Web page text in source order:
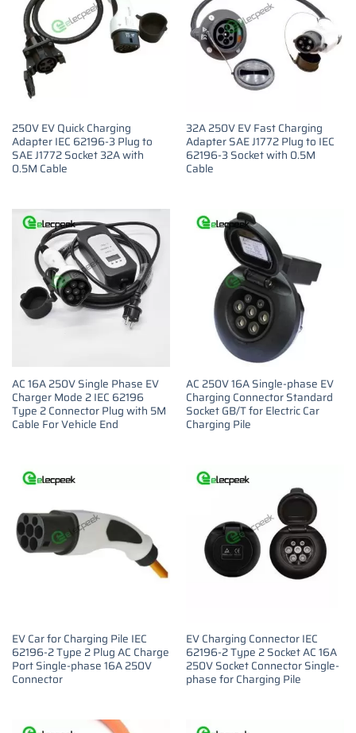
250V EV Quick Charging
Adapter IEC 62196-3 Plug to
SAE J1772 Socket 32A with
0.5M Cable
32A 250V EV Fast Charging
Adapter SAE J1772 Plug to IEC
62196-3 Socket with 0.5M
Cable
AC 16A 250V Single Phase EV
Charger Mode 2 IEC 62196
Type 2 Connector Plug with 5M
Cable For Vehicle End
AC 250V 16A Single-phase EV
Charging Connector Standard
Socket GB/T for Electric Car
Charging Pile
EV Car for Charging Pile IEC
62196-2 Type 2 Plug AC Charge
Port Single-phase 16A 250V
Connector
EV Charging Connector IEC
62196-2 Type 2 Socket AC 16A
250V Socket Connector Single-
phase for Charging Pile